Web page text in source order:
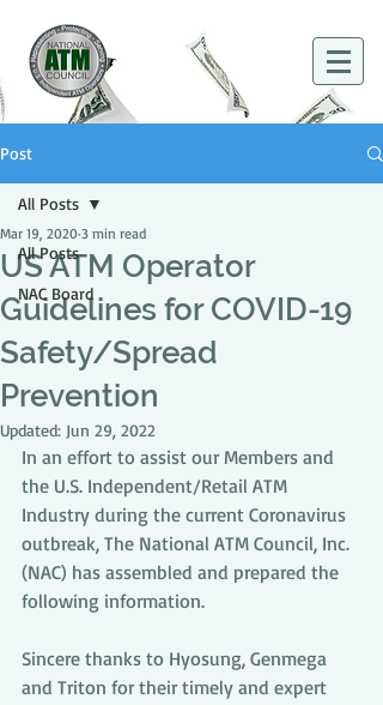
Post
All Posts
NAC Board
All Posts
US ATM Operator
Guidelines for COVID-19
Safety/Spread
Prevention
Mar 19, 2020 3 min read
Updated: Jun 29, 2022
In an effort to assist our Members and
the U.S. Independent/Retail ATM
Industry during the current Coronavirus
outbreak, The National ATM Council, Inc.
(NAC) has assembled and prepared the
following information.
Sincere thanks to Hyosung, Genmega
and Triton for their timely and expert